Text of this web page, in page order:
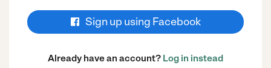
Sign up using Facebook
Already have an account? Log in instead